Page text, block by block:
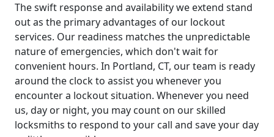
The swift response and availability we extend stand
out as the primary advantages of our lockout
services. Our readiness matches the unpredictable
nature of emergencies, which don't wait for
convenient hours. In Portland, CT, our team is ready
around the clock to assist you whenever you
encounter a lockout situation. Whenever you need
us, day or night, you may count on our skilled
locksmiths to respond to your call and save your day